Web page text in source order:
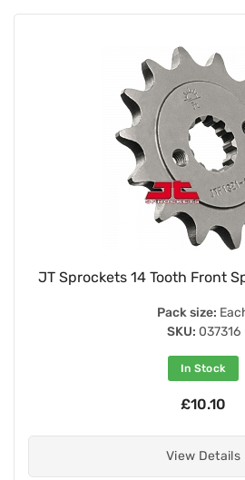
JT Sprockets 14 Tooth Front
Pack size:
SKU: 037316
In Stock
£10.10
View Details